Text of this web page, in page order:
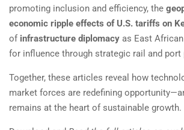
promoting inclusion and efficiency, the
economic ripple effects of U.S. tariffs on
of infrastructure diplomacy as East
for influence through strategic rail and port
Together, these articles reveal how
market forces are redefining
remains at the heart of sustainable growth.